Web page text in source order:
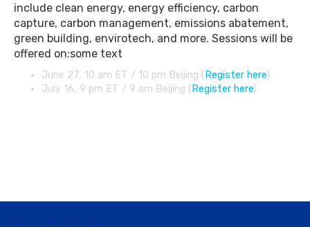
include clean energy, energy efficiency, carbon
capture, carbon management, emissions abatement,
green building, envirotech, and more. Sessions will be
offered on:some text
June 27, 10 am ET / 10 pm Beijing ( Register here)
July 16, 9 pm ET / 9 am Beijing ( Register here)